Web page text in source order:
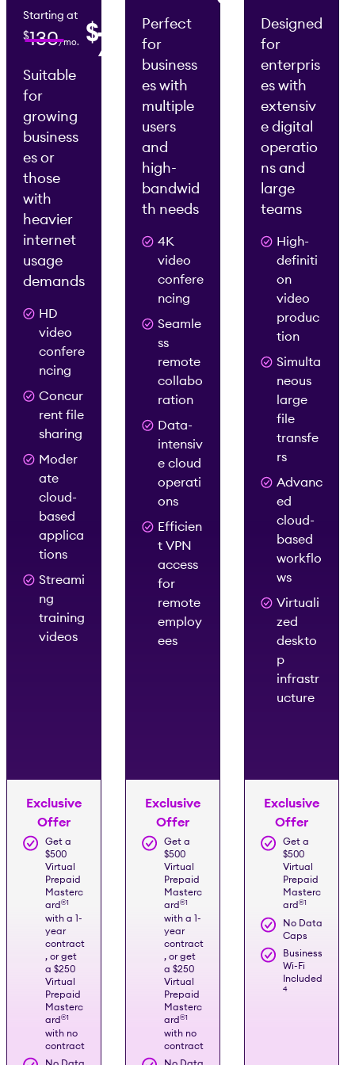
Starting at
$130/mo. $75 /mo.2
Suitable
for
growing
business
es or
those
with
heavier
internet
usage
demands
HD
video
confere
ncing
Concur
rent file
sharing
Moder
ate
cloud-
based
applica
tions
Streami
ng
training
videos
Exclusive
Offer
Get a
$500
Virtual
Prepaid
Masterc
ard®️1
with a 1-
year
contract
, or get
a $250
Virtual
Prepaid
Masterc
ard®️1
with no
contract
Perfect
for
business
es with
multiple
users
and
high-
bandwid
th needs
4K
video
confere
ncing
Seamle
ss
remote
collabo
ration
Data-
intensiv
e cloud
operati
ons
Efficien
t VPN
access
for
remote
employ
ees
Exclusive
Offer
Get a
$500
Virtual
Prepaid
Masterc
ard®️1
with a 1-
year
contract
, or get
a $250
Virtual
Prepaid
Masterc
ard®️1
with no
contract
Designed
for
enterpris
es with
extensiv
e digital
operatio
ns and
large
teams
High-
definiti
on
video
produc
tion
Simulta
neous
large
file
transfe
rs
Advanc
ed
cloud-
based
workflo
ws
Virtuali
zed
deskto
p
infrastr
ucture
Exclusive
Offer
Get a
$500
Virtual
Prepaid
Masterc
ard®️1
No Data
Caps
Business
Wi-Fi
Included
4